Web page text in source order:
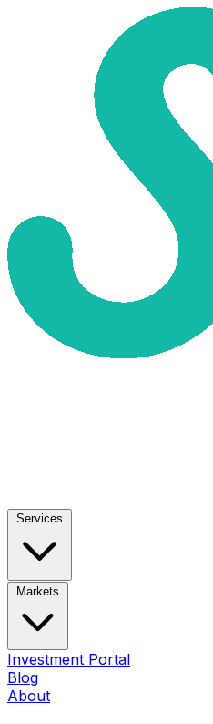
Services
Markets
Investment Portal
Blog
About